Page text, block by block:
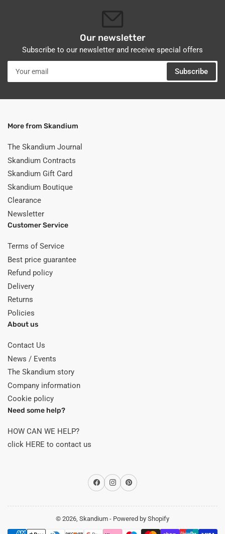
Our newsletter
Subscribe to our newsletter and receive special offers
email
Subscribe
More from Skandium
The Skandium Journal
Skandium Contracts
Skandium Gift Card
Skandium Boutique
Clearance
Newsletter
Customer Service
Terms of Service
Best price guarantee
Refund policy
Delivery
Returns
Policies
About us
Contact Us
News / Events
The Skandium story
Company information
Cookie policy
Need some help?
HOW CAN WE HELP?
click HERE to contact us
Facebook
InstagramPinterest
© 2026, Skandium - Powered by Shopify
Payment